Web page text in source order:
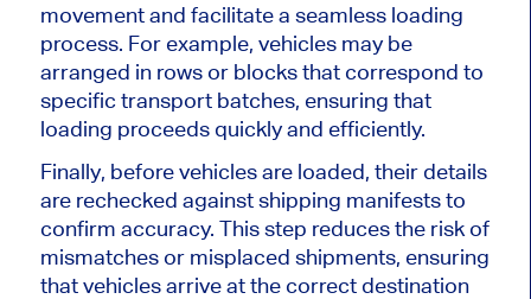
movement and facilitate a seamless loading
process. For example, vehicles may be
arranged in rows or blocksthat correspond to
specific transport batches, ensuring that
loading proceeds quickly and efficiently.
Finally, before vehicles are loaded, their details
are rechecked against shipping manifests to
confirm accuracy. This step reduces the risk of
mismatches or misplaced shipments, ensuring
thatvehiclesarrive at the correct destination